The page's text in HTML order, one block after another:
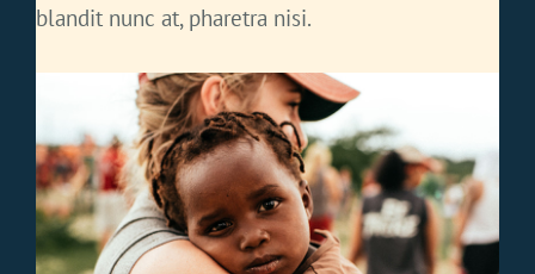
blandit nunc at, pharetra nisi.